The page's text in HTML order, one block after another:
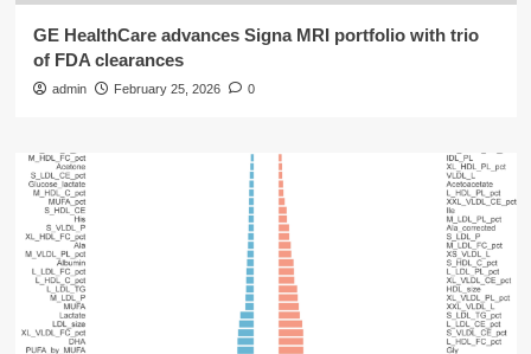
GE HealthCare advances Signa MRI portfolio with trio
of FDA clearances
admin February 25, 2026 0